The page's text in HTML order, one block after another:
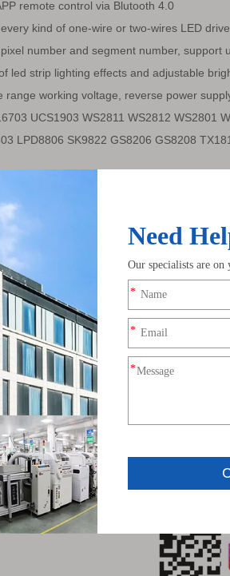
remote control via Blutooth 4.0
kind of one-wire or two-wires LED
number and segment number, support
led strip lighting effects and adjustable
range working voltage, reverse power
UCS1903 WS2811 WS2812 WS2801
LPD8806 SK9822 GS8206 GS8208
-20℃~60℃
Meters
10.0 or later; Requires Android OS
in App Store or Google Play or scan